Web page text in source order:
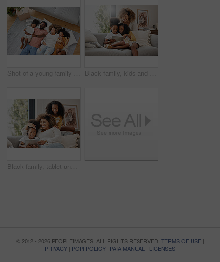
Shot of a young family spending time together and using a digital tablet at home Black family, kids and tablet for gaming, learning or streaming on sofa of living room in home together. Funny, tech and happy mother laughing with girl children in apartment for homework or study
Black family, tablet and video for education, gaming or streaming on sofa of living room in home together. Funny, technology and mother laughing with girl kids in apartment for homework or study
© 2012 - 2026 PEOPLEIMAGES. ALL RIGHTS RESERVED. TERMS OF USE|
PRIVACY | POPI POLICY | PAIA MANUAL | LICENSES